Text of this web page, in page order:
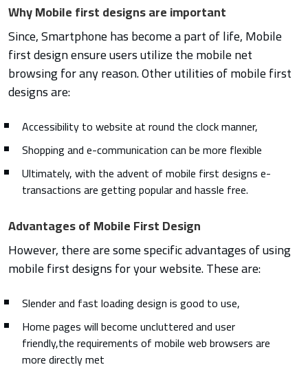
Why Mobile first designs are important
Since, Smartphone has become a part of life, Mobile
first design ensure users utilize the mobile net
browsing for any reason. Other utilities of mobile first
designs are:
Accessibility to website at round the clock manner,
Shopping and e-communication can be more flexible
Ultimately, with the advent of mobile first designs e-
transactions are getting popular and hassle free.
Advantages of Mobile First Design
However, there are some specific advantages of using
mobile first designs for your website. These are:
Slender and fast loading design is good to use,
Home pages will become uncluttered and user
friendly,the requirements of mobile web browsers are
more directly met